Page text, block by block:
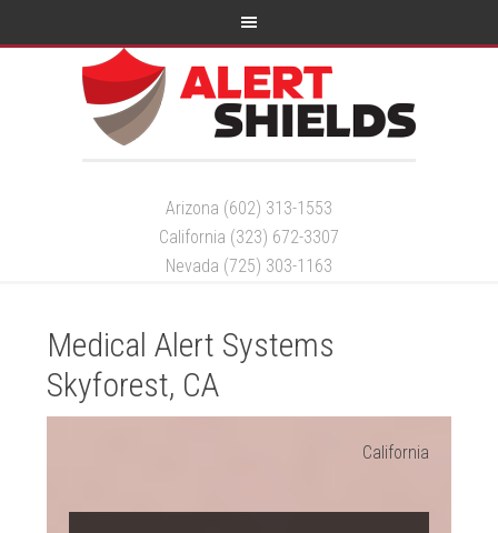
Arizona (602) 313-1553
California (323) 672-3307
Nevada (725) 303-1163
Medical Alert Systems
Skyforest, CA
California